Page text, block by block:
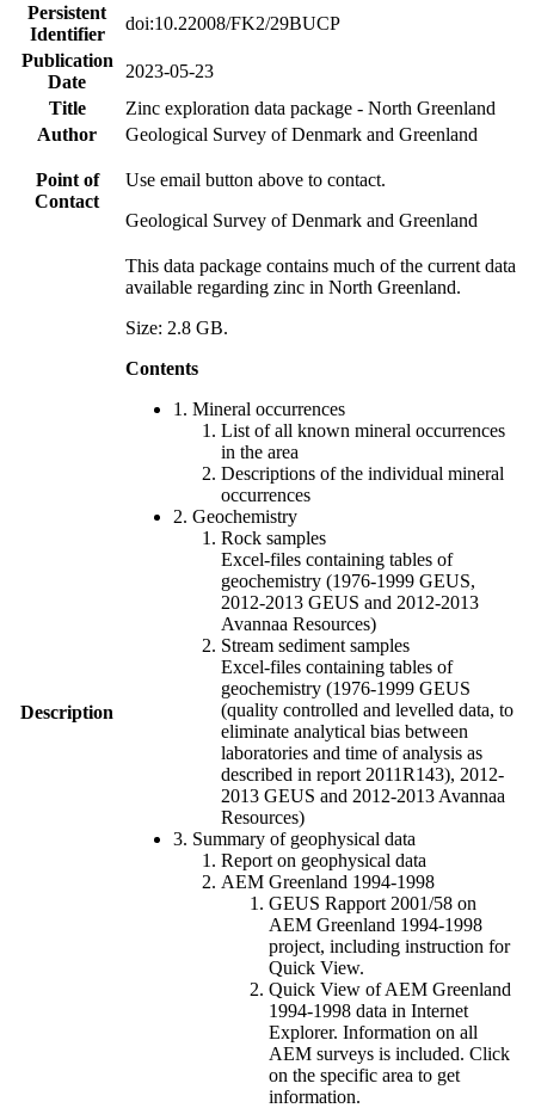
Persistent
Identifier
doi:10.22008/FK2/29BUCP
Publication
Date
2023-05-23
Title
Zinc exploration data package - North Greenland
Author
Geological Survey of Denmark and Greenland
Point of
Contact
Use email button above to contact.
Geological Survey of Denmark and Greenland
Description
This data package contains much of the current data
available regarding zinc in North Greenland.
Size: 2.8 GB.
Contents
1. Mineral occurrences
List of all known mineral occurrences
in the area
Descriptions of the individual mineral
occurrences
2. Geochemistry
Rock samples
Excel-files containing tables of
geochemistry (1976-1999 GEUS,
2012-2013 GEUS and 2012-2013
Avannaa Resources)
Stream sediment samples
Excel-files containing tables of
geochemistry (1976-1999 GEUS
(quality controlled and levelled data, to
eliminate analytical bias between
laboratories and time of analysis as
described in report 2011R143), 2012-
2013 GEUS and 2012-2013 Avannaa
Resources)
3. Summary of geophysical data
Report on geophysical data
AEM Greenland 1994-1998
GEUS Rapport 2001/58 on
AEM Greenland 1994-1998
project, including instruction for
Quick View.
Quick View of AEM Greenland
1994-1998 data in Internet
Explorer. Information on all
AEM surveys is included. Click
on the specific area to get
information.